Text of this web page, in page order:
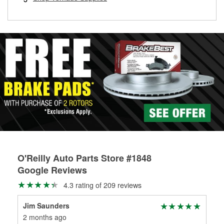
O'Reilly Auto Parts Store #1848
Google Reviews
4.3 rating of 209 reviews
Jim Saunders
2 months ago